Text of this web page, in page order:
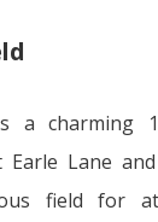
a charming
Lane
field for